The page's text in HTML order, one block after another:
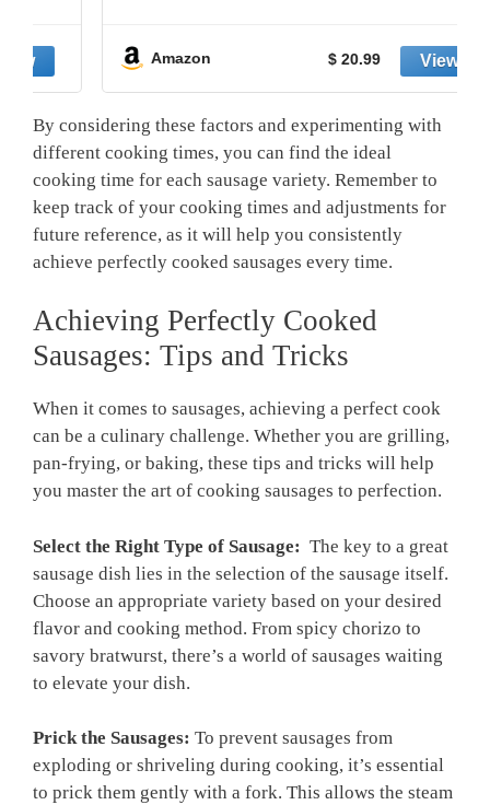
Amazon
By considering these factors and experimenting with
different ⁣cooking times, you can find the ideal
cooking time⁢ for each sausage variety. Remember to
keep track of your cooking times and adjustments for
future reference, as ‌it will help you consistently
achieve perfectly ⁢cooked sausages every time.
Achieving Perfectly Cooked
Sausages: Tips and Tricks
When it ‍comes to⁢ sausages, achieving a perfect⁢ cook
can be a culinary challenge. Whether you are grilling,
pan-frying, or baking, these⁣ tips ⁤and tricks will help
you master the art of cooking sausages to perfection.
Select the Right Type of Sausage: ⁣ The key to a great
sausage⁤ dish lies in the selection of the sausage itself.
Choose an appropriate variety⁣ based ‍on your ⁢desired
flavor and cooking method. From spicy⁤ chorizo to
savory bratwurst, there’s a world ‍of sausages waiting
to‍ elevate‍ your dish.
Prick the Sausages: To prevent sausages from
exploding or ⁤shriveling during cooking, it’s ⁣essential
to prick them gently with ​a fork. This allows the steam